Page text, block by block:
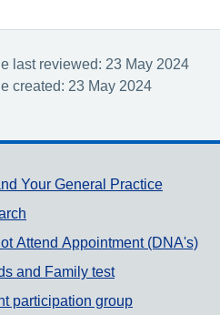
last reviewed: 23 May 2024
created: 23 May 2024
links
Your General Practice
Attend Appointment (DNA's)
and Family test
participation group